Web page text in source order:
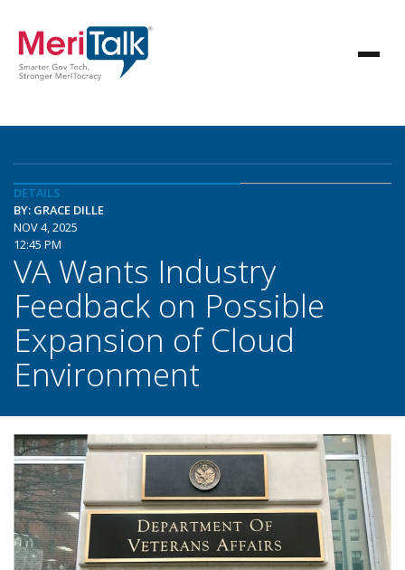
DETAILS
BY: GRACE DILLE
NOV 4, 2025
12:45 PM
VA Wants Industry
Feedback on Possible
Expansion of Cloud
Environment